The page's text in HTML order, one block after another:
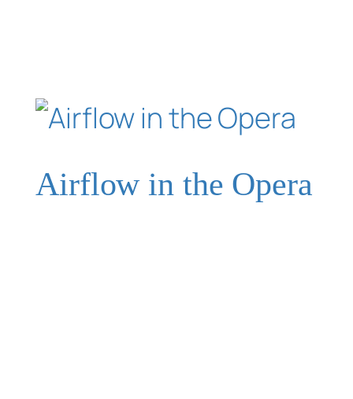
Airflow in the Opera